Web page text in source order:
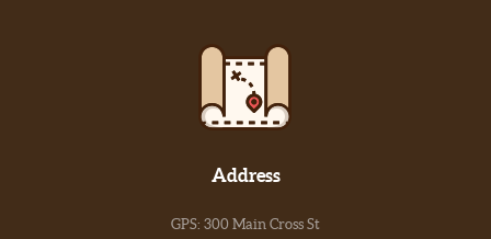
Address
GPS: 300 Main Cross St